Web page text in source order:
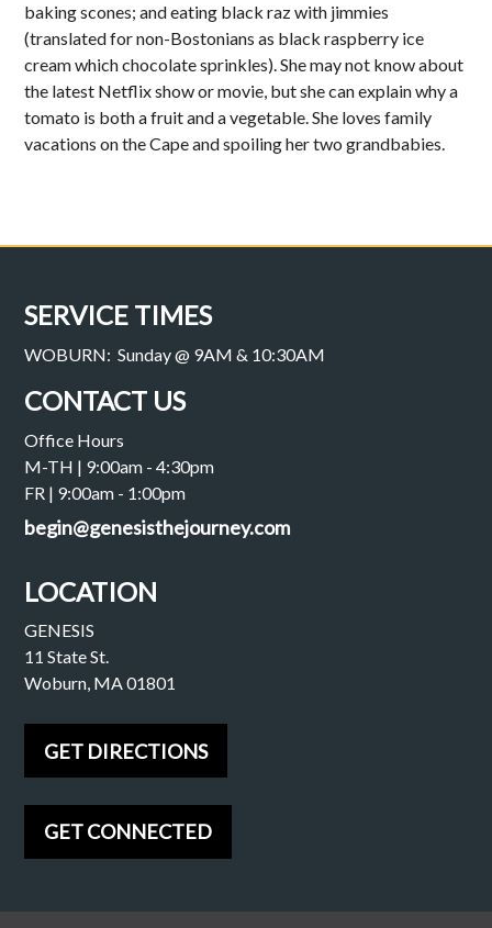
baking scones; and eating black raz with jimmies
(translated for non-Bostonians as black raspberry ice
cream which chocolate sprinkles). She may not know about
the latest Netflix show or movie, but she can explain why a
tomato is both a fruit and a vegetable. She loves family
vacations on the Cape and spoiling her two grandbabies.
SERVICE TIMES
WOBURN: Sunday @ 9AM & 10:30AM
CONTACT US
Office Hours
M-TH | 9:00am - 4:30pm
FR | 9:00am - 1:00pm
begin@genesisthejourney.com
LOCATION
GENESIS
11 State St.
Woburn, MA 01801
GET DIRECTIONS
GET CONNECTED